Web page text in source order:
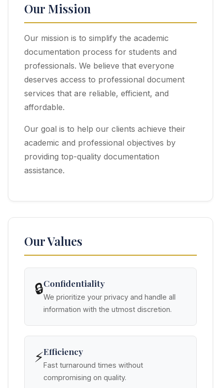
Our Mission
Our mission is to simplify the academic
documentation process for students and
professionals. We believe that everyone
deserves access to professional document
services that are reliable, efficient, and
affordable.
Our goal is to help our clients achieve their
academic and professional objectives by
providing top-quality documentation
assistance.
Our Values
🔒Confidentiality
We prioritize your privacy and handle all
information with the utmost discretion.
⚡Efficiency
Fast turnaround times without
compromising on quality.